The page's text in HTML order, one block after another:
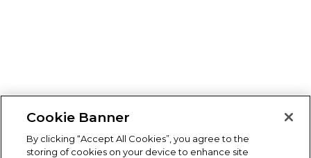
Cookie Banner
By clicking “Accept All Cookies”, you agree to the
storing of cookies on your device to enhance site